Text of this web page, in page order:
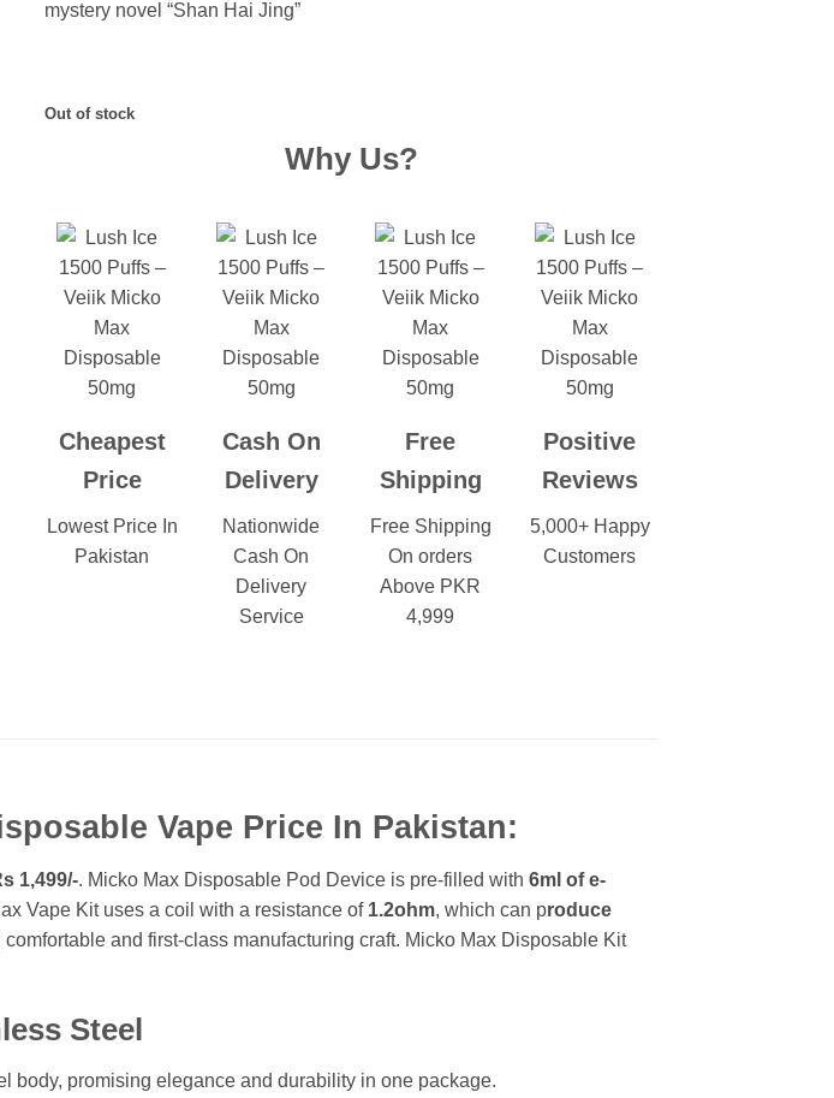
mystery novel “Shan Hai Jing”
Out of stock
Why Us?
Cheapest
Price
Lowest Price In
Pakistan
Cash On
Delivery
Nationwide
Cash On
Delivery
Service
Free
Shipping
Free Shipping
On orders
Above PKR
4,999
Positive
Reviews
5,000+ Happy
Customers
Vape Price In Pakistan:
1,499/-. Micko Max Disposable Pod Device is pre-filled with 6ml of e-
Vape Kit uses a coil with a resistance of 1.2ohm, which can produce
comfortable and first-class manufacturing craft. Micko Max Disposable Kit
Steel
body, promising elegance and durability in one package.